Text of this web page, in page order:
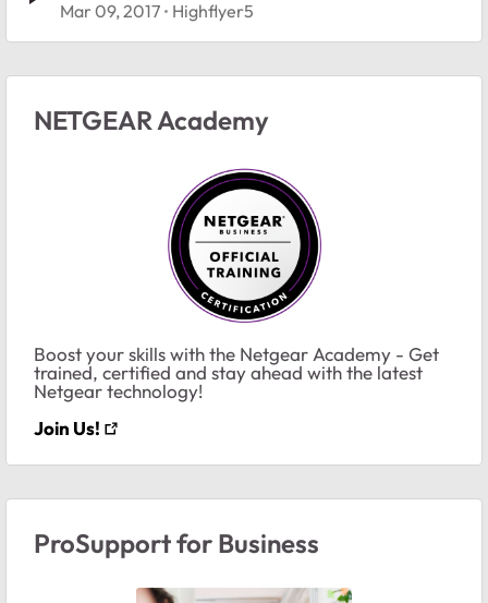
Mar 09, 2017 Highflyer5
NETGEAR Academy
Boost your skills with the Netgear Academy - Get
trained, certified and stay ahead with the latest
Netgear technology!
Join Us!
ProSupport for Business